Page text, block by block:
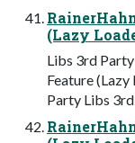
(Lazy
Libs 3rd
Feature
Party Libs